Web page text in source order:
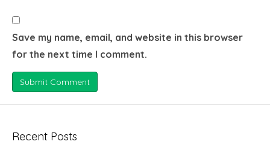
Save my name, email, and website in this browser
for the next time I comment.
Recent Posts